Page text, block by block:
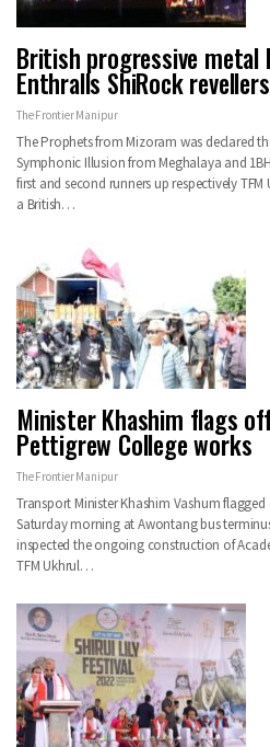
British progressive metal
Enthralls ShiRock revellers
The Frontier Manipur
The Prophets from Mizoram was declared
Symphonic Illusion from Meghalaya and
first and second runners up respectively
a British…
Minister Khashim flags
Pettigrew College works
The Frontier Manipur
Transport Minister Khashim Vashum
Saturday morning at Awontang bus
inspected the ongoing construction of
TFM Ukhrul…